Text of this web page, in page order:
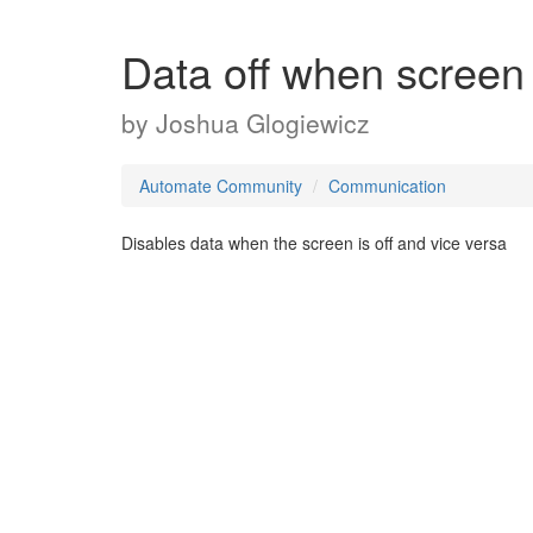
Data off when
by Joshua Glogiewicz
Automate Community Communication
Disables data when the screen is off and vice versa